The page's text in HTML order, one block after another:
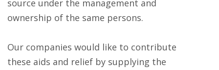
source under the management and
ownership of the same persons.
Our companies would like to contribute
these aids and relief by supplying the